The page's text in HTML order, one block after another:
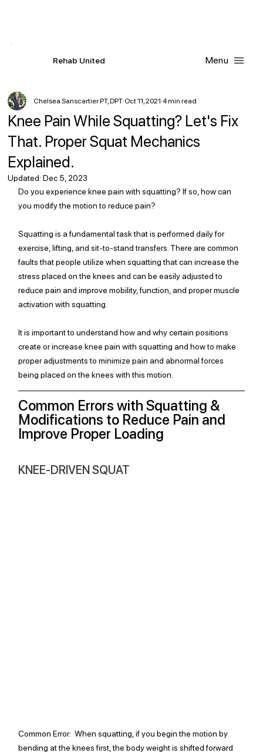
Rehab United Menu
Knee Pain While Squatting? Let's Fix
That. Proper Squat Mechanics
Explained.
Chelsea Sanscartier PT, DPT Oct 11, 2021 4 min read
Updated:Dec 5, 2023
Do you experience knee pain with squatting? If so, how can
you modify the motion to reduce pain?
Squatting is a fundamental task that is performed daily for
exercise, lifting, and sit-to-stand transfers. There are common
faults that people utilize when squatting that can increase the
stress placed on the knees and can be easily adjusted to
reduce pain and improve mobility, function, and proper muscle
activation with squatting.
It is important to understand how and why certain positions
create or increase knee pain with squatting and how to make
proper adjustments to minimize pain and abnormal forces
being placed on the knees with this motion.
Common Errors with Squatting &
Modifications to Reduce Pain and
Improve Proper Loading
KNEE-DRIVEN SQUAT
Common Error: When squatting, if you begin the motion by
bending at the knees first, the body weight is shifted forward